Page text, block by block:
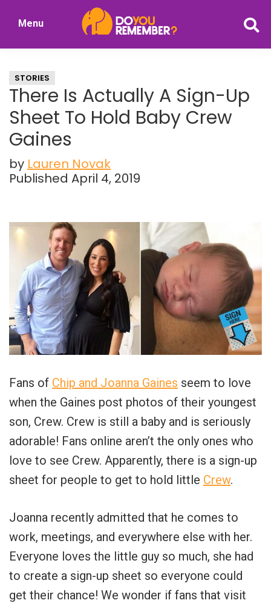
Nostalgia
Menu
STORIES
There Is Actually A Sign-Up
Sheet To Hold Baby Crew
Gaines
by Lauren Novak
Published April 4, 2019
Fans of Chip and Joanna Gaines seem to love
when the Gaines post photos of their youngest
son, Crew. Crew is still a baby and is seriously
adorable! Fans online aren’t the only ones who
love to see Crew. Apparently, there is a sign-up
sheet for people to get to hold little Crew.
Joanna recently admitted that he comes to
work, meetings, and everywhere else with her.
Everyone loves the little guy so much, she had
to create a sign-up sheet so everyone could
get their chance! We wonder if fans that visit